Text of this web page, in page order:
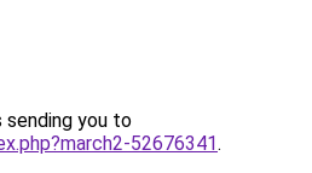
sending you to
52676341.